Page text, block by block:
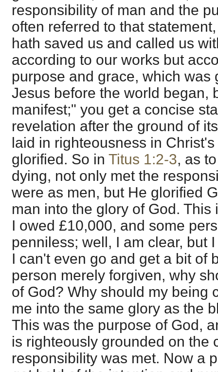
responsibility of man and the
often referred to that
hath saved us and called us
according to our works but
purpose and grace, which was
Jesus before the world began,
manifest;" you get a concise
revelation after the ground of
laid in righteousness in
glorified. So in Titus 1:2-3, as
dying, not only met the
were as men, but He glorified
man into the glory of God.
I owed £10,000, and some
penniless; well, I am clear, but
I can't even go and get a bit of
person merely forgiven, why
of God? Why should my being
me into the same glory as the
This was the purpose of God,
is righteously grounded on the
responsibility was met. Now a